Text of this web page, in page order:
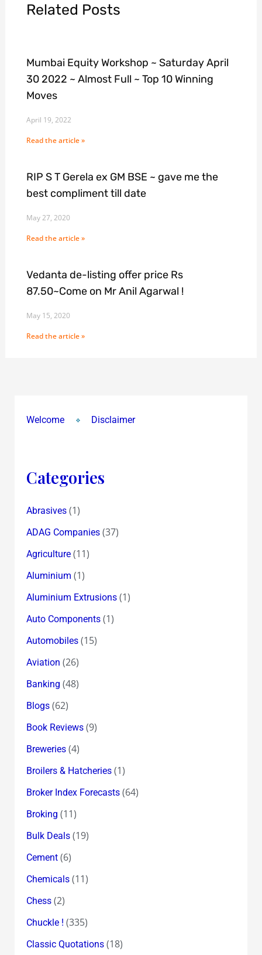
Related Posts
Mumbai Equity Workshop ~ Saturday April
30 2022 ~ Almost Full ~ Top 10 Winning
Moves
April 19, 2022
Read the article »
RIP S T Gerela ex GM BSE ~ gave me the
best compliment till date
May 27, 2020
Read the article »
Vedanta de-listing offer price Rs
87.50~Come on Mr Anil Agarwal !
May 15, 2020
Read the article »
Welcome Disclaimer
Categories
Abrasives(1)
ADAG Companies(37)
Agriculture(11)
Aluminium (1)
Aluminium Extrusions(1)
Auto Components(1)
Automobiles(15)
Aviation (26)
Banking (48)
Blogs(62)
Book Reviews(9)
Breweries(4)
Broilers & Hatcheries(1)
Broker Index Forecasts(64)
Broking (11)
Bulk Deals(19)
Cement(6)
Chemicals(11)
Chess(2)
Chuckle ! (335)
Classic Quotations(18)